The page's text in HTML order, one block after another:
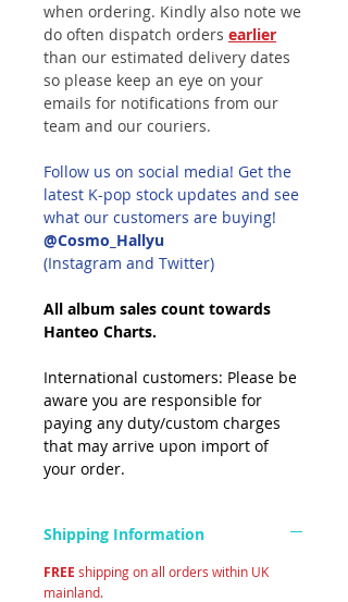
when ordering. Kindly also note we
do often dispatch orders earlier
than our estimated delivery dates
so please keep an eye on your
emails for notifications from our
team and our couriers.
Follow us on social media! Get the
latest K-pop stock updates and see
what our customers are buying!
@Cosmo_Hallyu
(Instagram and Twitter)
All album sales count towards
Hanteo Charts.
International customers: Please be
aware you are responsible for
paying any duty/custom charges
that may arrive upon import of
your order.
Shipping Information
FREE shipping on all orders within UK
mainland.